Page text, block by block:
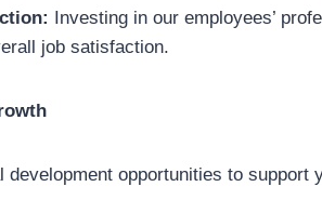
Investing in our employees’
job satisfaction.
opportunities to support